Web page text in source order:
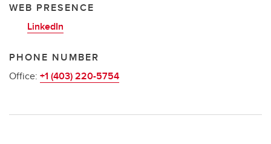
WEB PRESENCE
LinkedIn
PHONE NUMBER
Office: +1 (403) 220-5754